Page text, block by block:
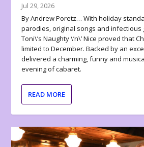
Jul 29, 2026
By Andrew Poretz… With holiday
parodies, original songs and infectious
Toni\’s Naughty \’n\’ Nice proved that
limited to December. Backed by an
delivered a charming, funny and
evening of cabaret.
READ MORE